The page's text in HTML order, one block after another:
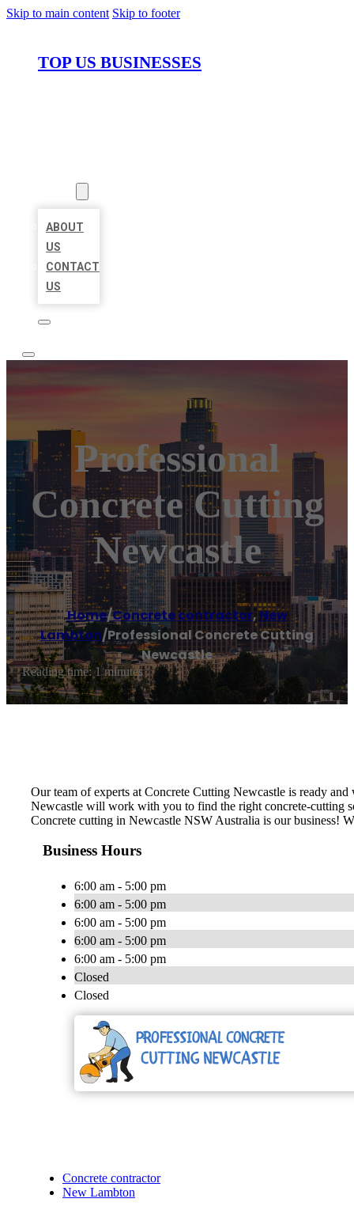
Skip to main content Skip to footer
TOP US BUSINESSES
ABOUT
US
CONTACT
US
Professional
Concrete Cutting
Newcastle
Home/Concrete contractor,New
Lambton/Professional Concrete Cutting
Newcastle
Reading time: 1 minutes
Our team of experts at Concrete Cutting Newcastle is ready
Newcastle will work with you to find the right concrete-cutting
Concrete cutting in Newcastle NSW Australia is our business!
Business Hours
6:00 am - 5:00 pm
6:00 am - 5:00 pm
6:00 am - 5:00 pm
6:00 am - 5:00 pm
6:00 am - 5:00 pm
Closed
Closed
Concrete contractor
New Lambton